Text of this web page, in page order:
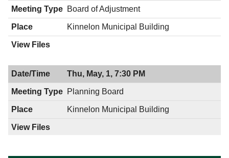
Board of Adjustment
Kinnelon Municipal Building
Thu, May, 1, 7:30 PM
Planning Board
Kinnelon Municipal Building